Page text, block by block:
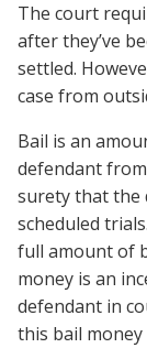
The court
after they’ve
settled.
case from
Bail is an
defendant
surety that
scheduled
full amount of
money is an
defendant in
this bail